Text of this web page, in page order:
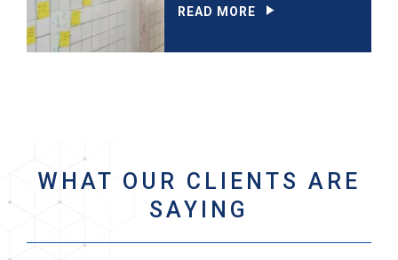
READ MORE
WHAT OUR CLIENTS ARE
SAYING